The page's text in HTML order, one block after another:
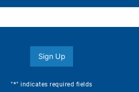
"*" indicates required fields
Sign Up